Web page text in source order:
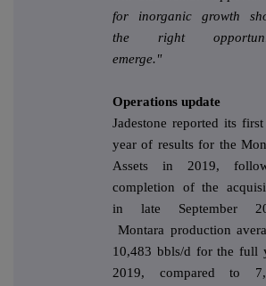
for inorganic growth
the right
emerge."
Operations update
Jadestone reported its
year of results for the
Assets in 2019,
completion of the
in late September
Montara production
10,483 bbls/d for the full
2019, compared to